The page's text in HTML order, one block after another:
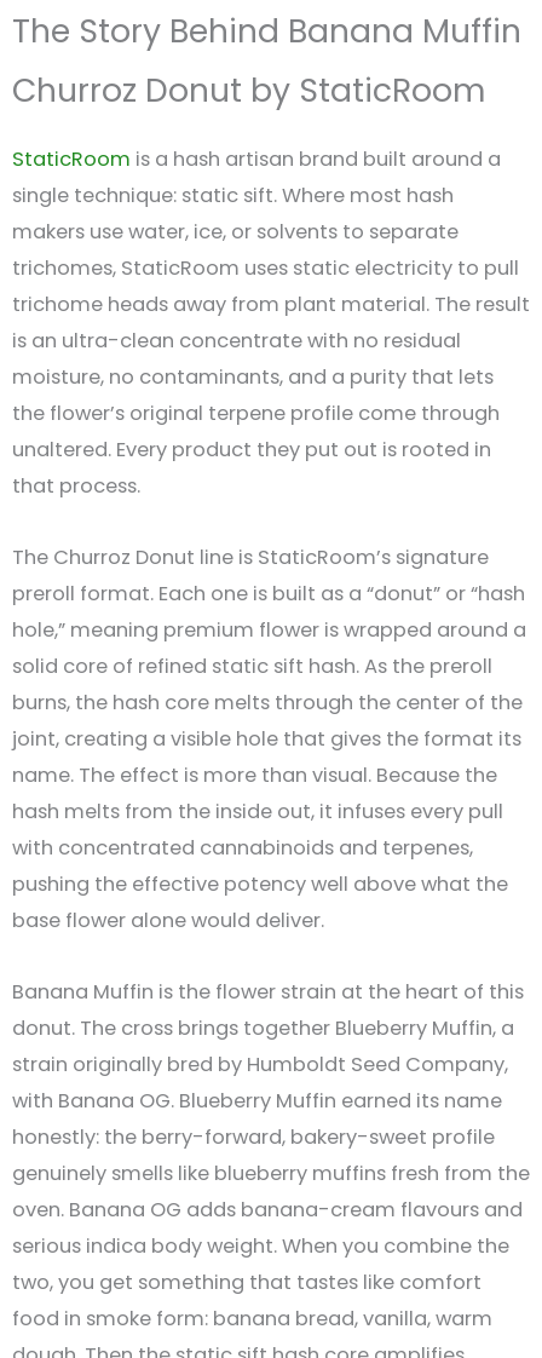
The Story Behind Banana Muffin
Churroz Donut by StaticRoom
StaticRoom is a hash artisan brand built around a
single technique: static sift. Where most hash
makers use water, ice, or solvents to separate
trichomes, StaticRoom uses static electricity to pull
trichome heads away from plant material. The result
is an ultra-clean concentrate with no residual
moisture, no contaminants, and a purity that lets
the flower’s original terpene profile come through
unaltered. Every product they put out is rooted in
that process.
The Churroz Donut line is StaticRoom’s signature
preroll format. Each one is built as a “donut” or “hash
hole,” meaning premium flower is wrapped around a
solid core of refined static sift hash. As the preroll
burns, the hash core melts through the center of the
joint, creating a visible hole that gives the format its
name. The effect is more than visual. Because the
hash melts from the inside out, it infuses every pull
with concentrated cannabinoids and terpenes,
pushing the effective potency well above what the
base flower alone would deliver.
Banana Muffin is the flower strain at the heart of this
donut. The cross brings together Blueberry Muffin, a
strain originally bred by Humboldt Seed Company,
with Banana OG. Blueberry Muffin earned its name
honestly: the berry-forward, bakery-sweet profile
genuinely smells like blueberry muffins fresh from the
oven. Banana OG adds banana-cream flavours and
serious indica body weight. When you combine the
two, you get something that tastes like comfort
food in smoke form: banana bread, vanilla, warm